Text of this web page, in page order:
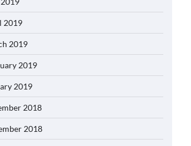
2019
2019
2019
2019
2018
2018